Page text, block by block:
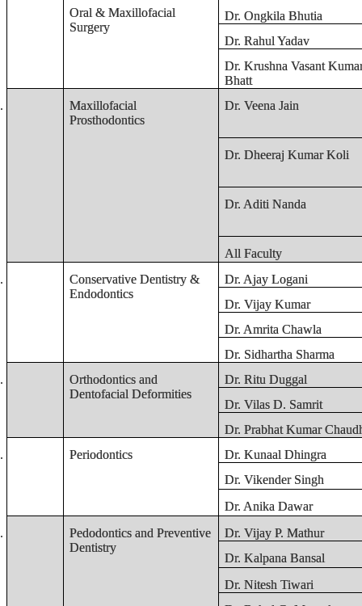
Oral & Maxillofacial
Surgery
Dr. Ongkila Bhutia
Dr. Rahul Yadav
Dr. Krushna Vasant
Bhatt
Maxillofacial
Prosthodontics
Dr. Veena Jain
Dr. Dheeraj Kumar Koli
Dr. Aditi Nanda
All Faculty
Conservative Dentistry &
Endodontics
Dr. Ajay Logani
Dr. Vijay Kumar
Dr. Amrita Chawla
Dr. Sidhartha Sharma
Orthodontics and
Dentofacial Deformities
Dr. Ritu Duggal
Dr. Vilas D. Samrit
Dr. Prabhat Kumar
Periodontics
Dr. Kunaal Dhingra
Dr. Vikender Singh
Dr. Anika Dawar
Pedodontics and Preventive
Dentistry
Dr. Vijay P. Mathur
Dr. Kalpana Bansal
Dr. Nitesh Tiwari